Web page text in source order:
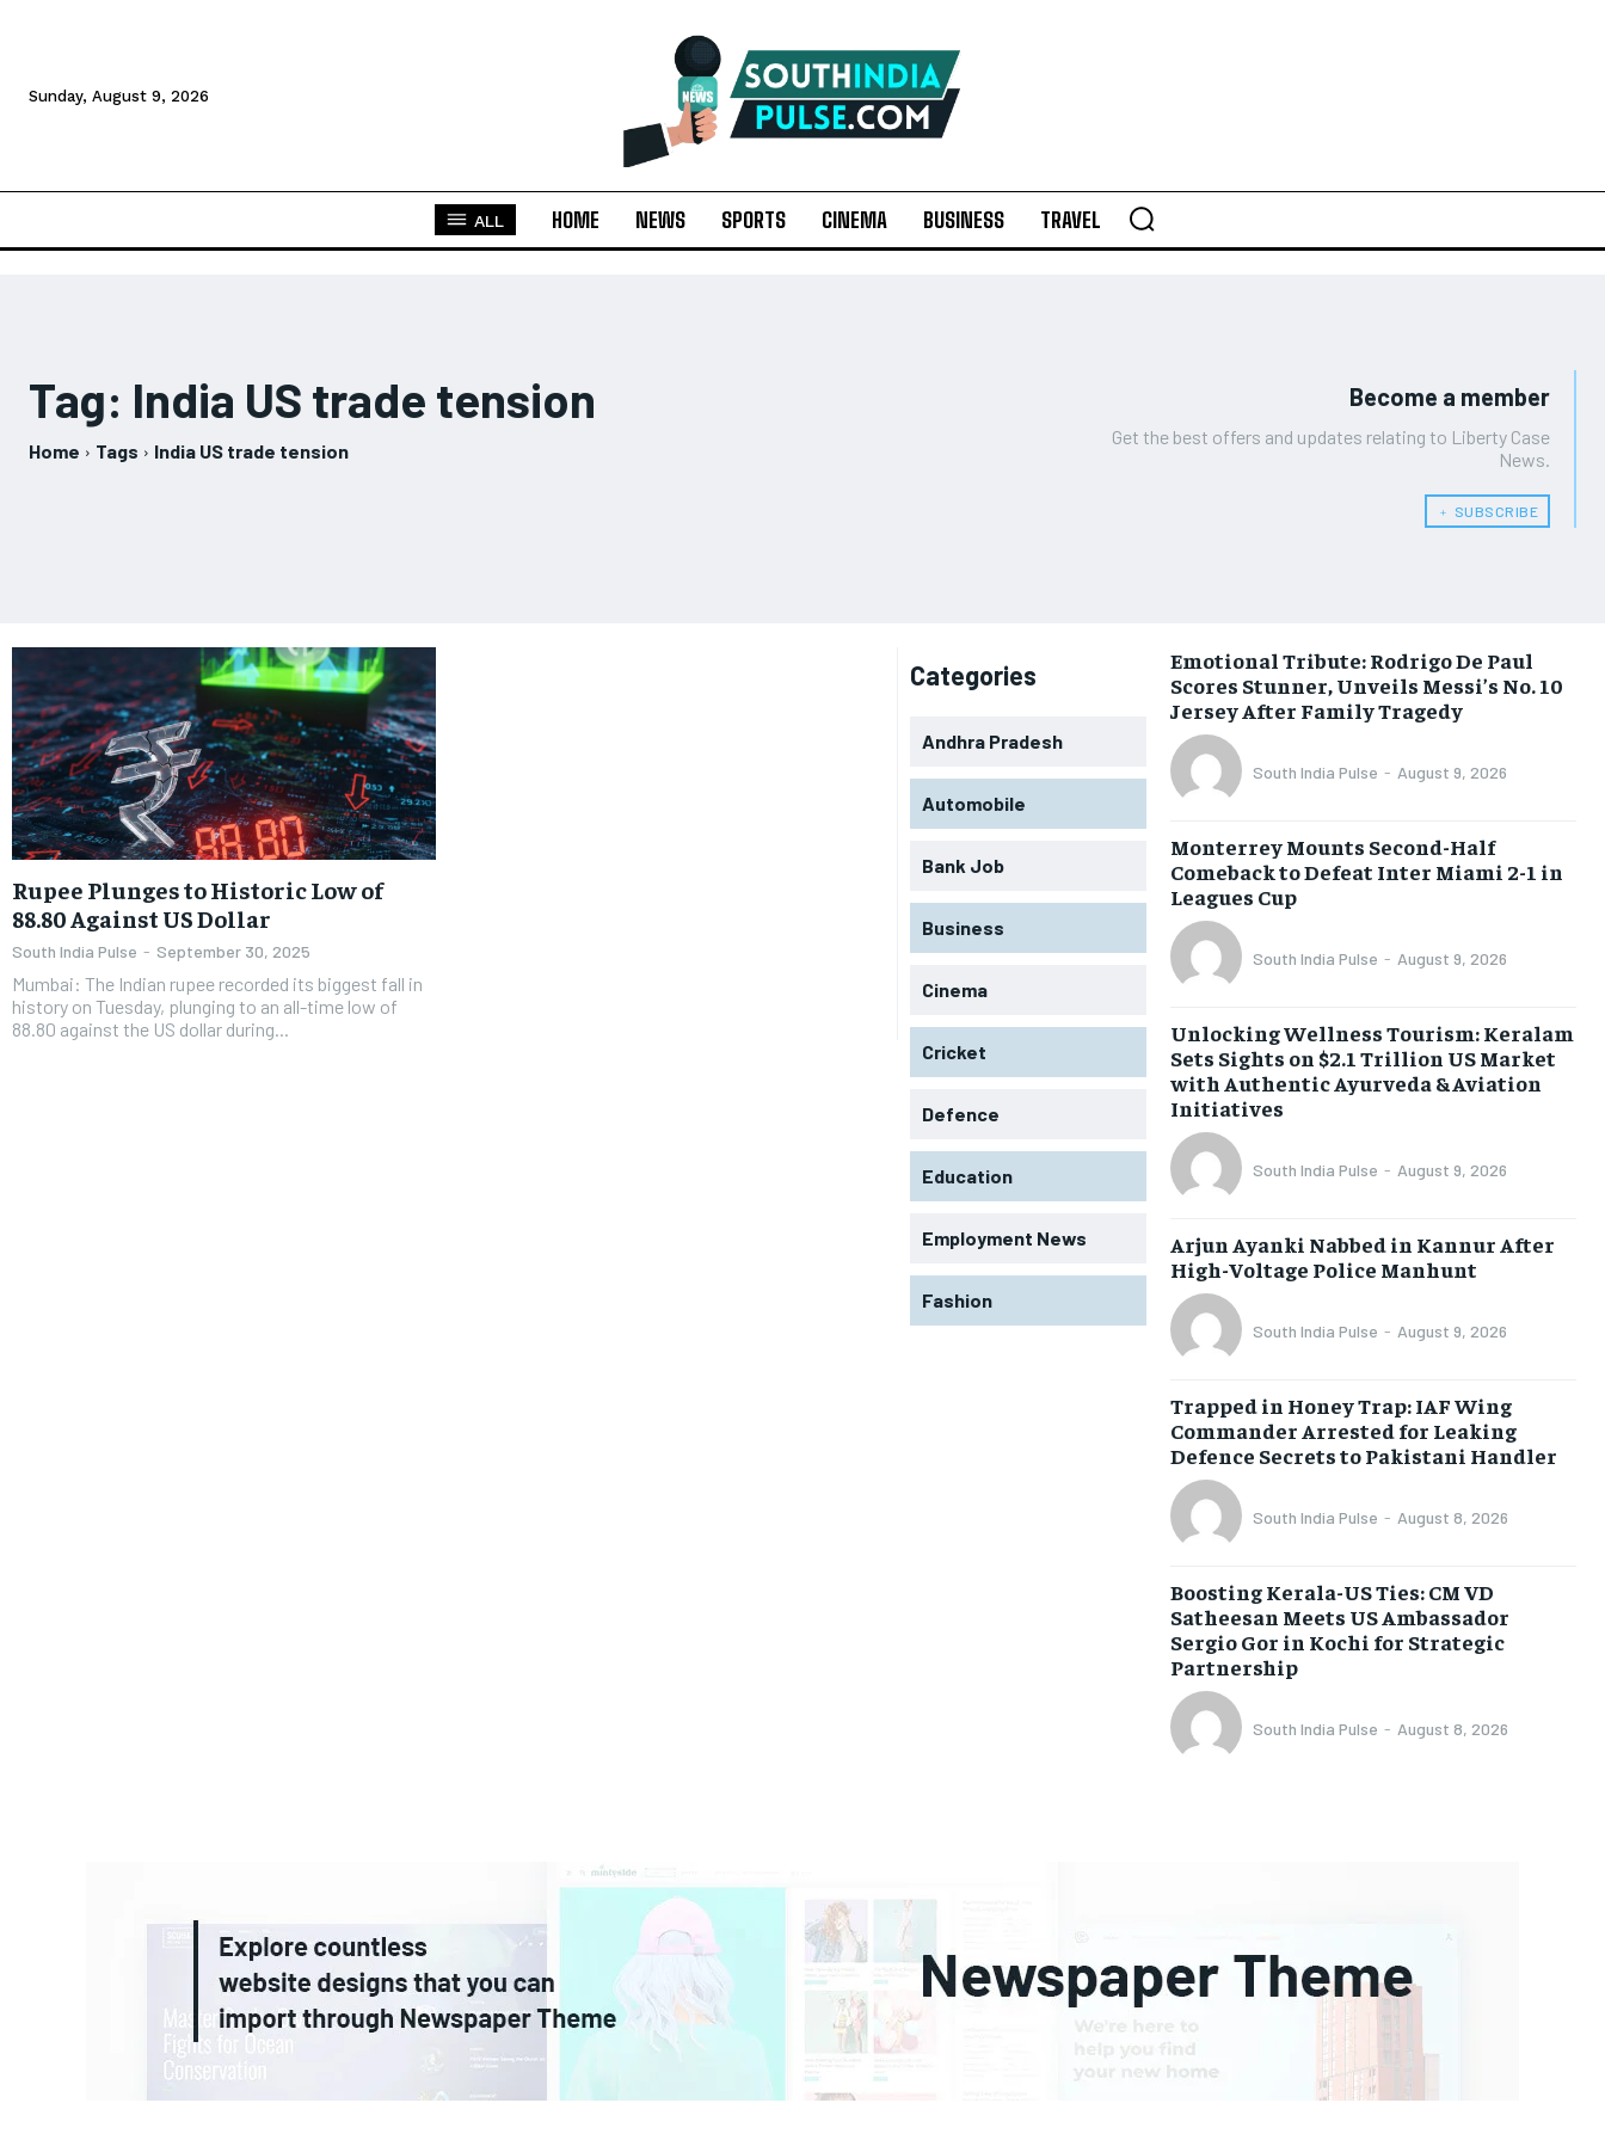
Sunday, August 9, 2026
ALL HOME NEWS SPORTS CINEMA BUSINESS TRAVEL
Tag: India US trade tension
Home Tags India US trade tension
Become a member
Get the best offers and updates relating to Liberty Case
News.
﹢ SUBSCRIBE
Rupee Plunges to Historic Low of
88.80 Against US Dollar
South India Pulse - September 30, 2025
Mumbai: The Indian rupee recorded its biggest fall in
history on Tuesday, plunging to an all-time low of
88.80 against the US dollar during...
Categories
Andhra Pradesh
Automobile
Bank Job
Business
Cinema
Cricket
Defence
Education
Employment News
Fashion
Emotional Tribute: Rodrigo De Paul
Scores Stunner, Unveils Messi’s No. 10
Jersey After Family Tragedy
South India Pulse - August 9, 2026
Monterrey Mounts Second-Half
Comeback to Defeat Inter Miami 2-1 in
Leagues Cup
South India Pulse - August 9, 2026
Unlocking Wellness Tourism: Keralam
Sets Sights on $2.1 Trillion US Market
with Authentic Ayurveda & Aviation
Initiatives
South India Pulse - August 9, 2026
Arjun Ayanki Nabbed in Kannur After
High-Voltage Police Manhunt
South India Pulse - August 9, 2026
Trapped in Honey Trap: IAF Wing
Commander Arrested for Leaking
Defence Secrets to Pakistani Handler
South India Pulse - August 8, 2026
Boosting Kerala-US Ties: CM VD
Satheesan Meets US Ambassador
Sergio Gor in Kochi for Strategic
Partnership
South India Pulse - August 8, 2026